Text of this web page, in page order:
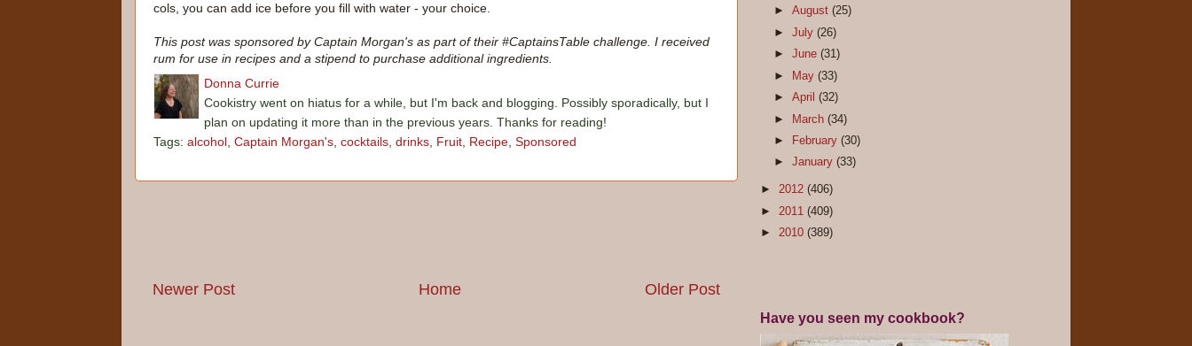
cols, you can add ice before you fill with water - your choice.
This post was sponsored by Captain Morgan's as part of their #CaptainsTable challenge. I received
rum for use in recipes and a stipend to purchase additional ingredients.
Donna Currie
Cookistry went on hiatus for a while, but I'm back and blogging. Possibly sporadically, but I
plan on updating it more than in the previous years. Thanks for reading!
Tags: alcohol Captain Morgan's cocktails drinks Fruit Recipe Sponsored
Newer Post Older Post
Home
►August(25)
►July(26)
►June(31)
►
May(33)
►April(32)
►
March(34)
►
February(30)
►January(33)
► 2012 (406)
► 2011 (409)
► 2010 (389)
Have you seen my cookbook?